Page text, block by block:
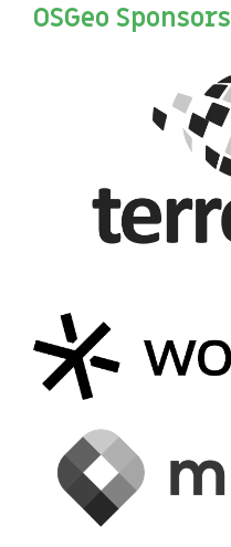
OSGeo Sponsors